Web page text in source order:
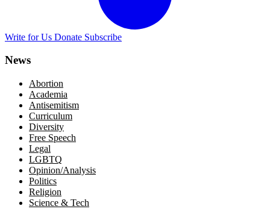
Write for Us Donate Subscribe
News
Abortion
Academia
Antisemitism
Curriculum
Diversity
Free Speech
Legal
LGBTQ
Opinion/Analysis
Politics
Religion
Science & Tech